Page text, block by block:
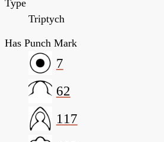
Type
Triptych
Has Punch Mark
7
62
117